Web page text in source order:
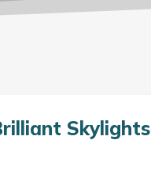
Skylights